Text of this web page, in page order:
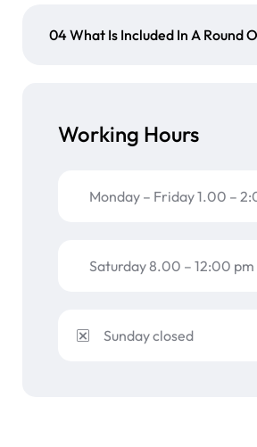
04 What Is Included In A Round
Working Hours
Monday – Friday 1.00 –
Saturday 8.00 – 12:00 pm
Sunday closed